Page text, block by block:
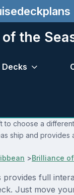
the
Decks
to choose a
ship and
>Brilliance
provides full
Just move